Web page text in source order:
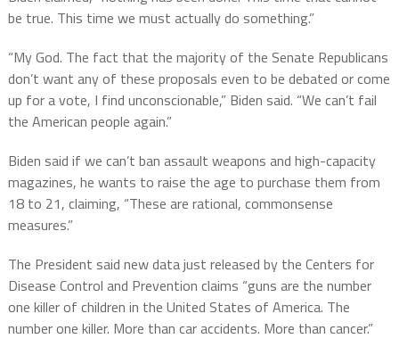
be true. This time we must actually do something.”
“My God. The fact that the majority of the Senate Republicans
don’t want any of these proposals even to be debated or come
up for a vote, I find unconscionable,” Biden said. “We can’t fail
the American people again.”
Biden said if we can’t ban assault weapons and high-capacity
magazines, he wants to raise the age to purchase them from
18 to 21, claiming, “These are rational, commonsense
measures.”
The President said new data just released by the Centers for
Disease Control and Prevention claims “guns are the number
one killer of children in the United States of America. The
number one killer. More than car accidents. More than cancer.”